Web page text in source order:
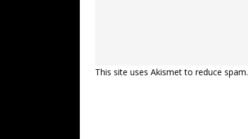
This site uses Akismet to reduce spam.